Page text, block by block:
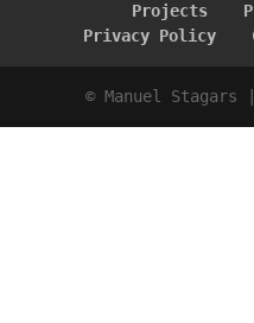
Projects
Privacy Policy
© Manuel